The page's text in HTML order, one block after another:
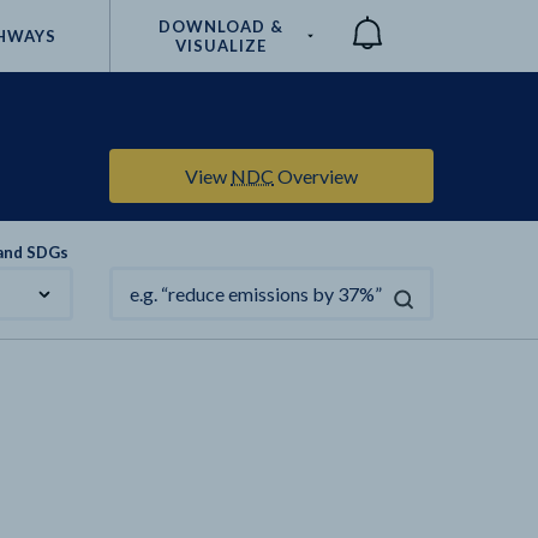
DOWNLOAD &
VISUALIZE
View NDC Overview
SDGs